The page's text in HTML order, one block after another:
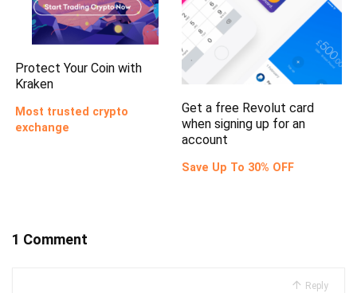
Protect Your Coin with
Kraken
Most trusted crypto
exchange
Get a free Revolut card
when signing up for an
account
Save Up To 30% OFF
1 Comment
Reply